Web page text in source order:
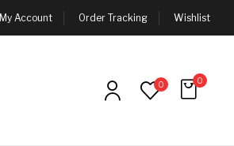
My Account Order Tracking Wishlist
0 0